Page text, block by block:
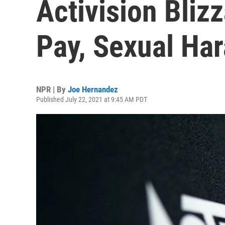
Activision
Pay, Sexual
NPR | By Joe Hernandez
Published July 22, 2021 at 9:45 AM PDT